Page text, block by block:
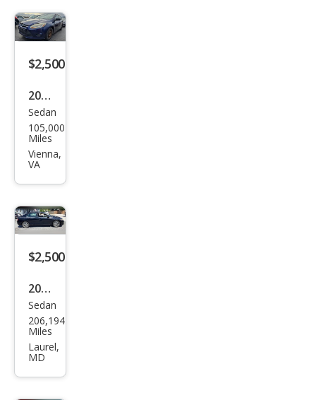
Saved iVIN Reports
$2,500
2012
Ford
Focu
s S
Sedan
105,000
Miles
Vienna,
VA
$2,500
2009
Hon
da
Civic
Sedan
206,194
Miles
Laurel,
MD